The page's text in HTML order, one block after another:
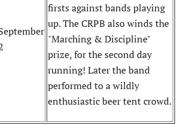
firsts against bands playing
up. The CRPB also winds the
"Marching & Discipline"
prize, for the second day
running! Later the band
performed to a wildly
enthusiastic beer tent crowd.